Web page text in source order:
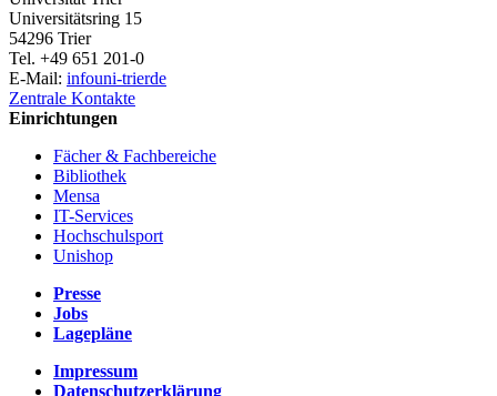
Universitätsring 15
54296 Trier
Tel. +49 651 201-0
E-Mail: infouni-trierde
Zentrale Kontakte
Einrichtungen
Fächer & Fachbereiche
Bibliothek
Mensa
IT-Services
Hochschulsport
Unishop
Presse
Jobs
Lagepläne
Impressum
Datenschutzerklärung